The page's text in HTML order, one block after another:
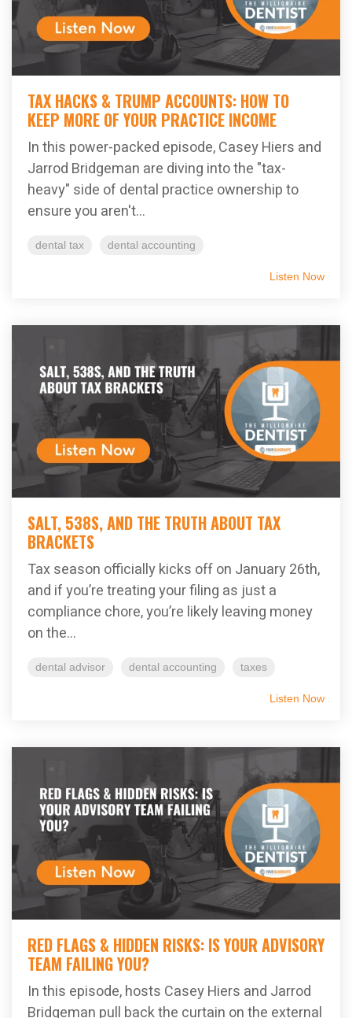
TAX HACKS & TRUMP ACCOUNTS: HOW TO
KEEP MORE OF YOUR PRACTICE INCOME
In this power-packed episode, Casey Hiers and
Jarrod Bridgeman are diving into the "tax-
heavy" side of dental practice ownership to
ensure you aren't...
dental tax dental accounting
Listen Now
SALT, 538S, AND THE TRUTH ABOUT TAX
BRACKETS
Tax season officially kicks off on January 26th,
and if you’re treating your filing as just a
compliance chore, you’re likely leaving money
on the...
dental advisor dental accounting taxes
Listen Now
RED FLAGS & HIDDEN RISKS: IS YOUR ADVISORY
TEAM FAILING YOU?
In this episode, hosts Casey Hiers and Jarrod
Bridgeman pull back the curtain on the external